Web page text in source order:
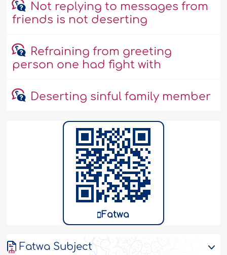
Not replying to messages from
friends is not deserting
Refraining from greeting
person one had fight with
Deserting sinful family member
Fatwa
Fatwa Subject